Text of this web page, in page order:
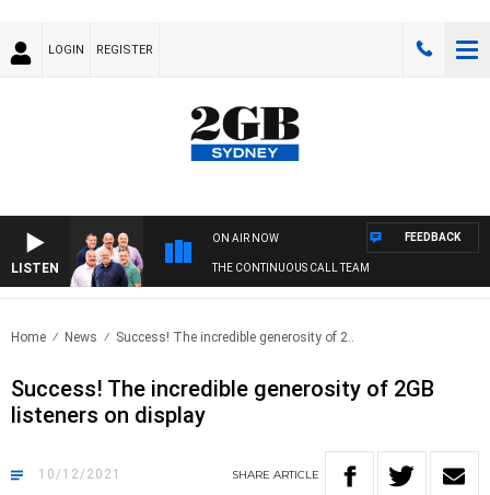
LOGIN REGISTER
LISTEN
ON AIR NOW
THE CONTINUOUS CALL TEAM
FEEDBACK
Home News Success! The incredible generosity of 2..
Success! The incredible generosity of 2GB
listeners on display
10/12/2021 SHARE ARTICLE